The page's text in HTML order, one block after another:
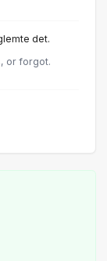
det.
or forgot.